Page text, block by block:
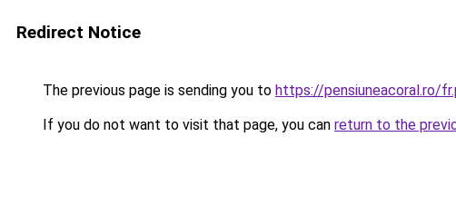
Redirect Notice
The previous page is sending you to https://pensiuneacoral.ro/
If you do not want to visit that page, you can return to the